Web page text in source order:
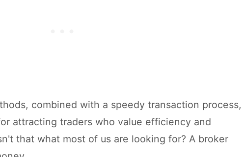
combined with a speedy transaction process,
attracting traders who value efficiency and
that what most of us are looking for? A broker